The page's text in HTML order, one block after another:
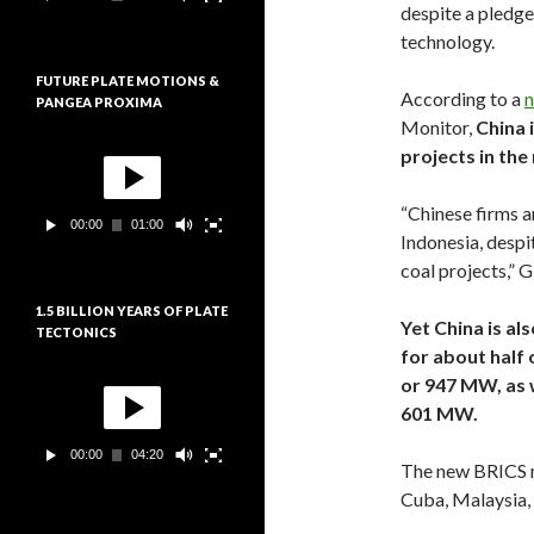
despite a
technology.
According to a
Monitor, China
projects in the
“Chinese firms
Indonesia,
coal projects,”
Yet China is
for about half
or 947 MW,
601 MW.
The new
Cuba,
i
d
FUTURE PLATE MOTIONS &
PANGEA PROXIMA
i
d
00:00 01:00
1.5 BILLION YEARS OF PLATE
TECTONICS
00:00 04:20